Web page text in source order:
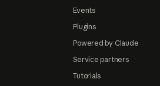
Events
Plugins
Powered by Claude
Service partners
Tutorials